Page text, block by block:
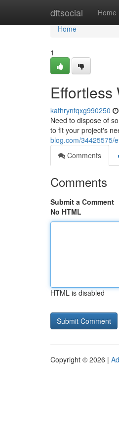
dftsocial Home
Home
Home
1
Effortless
kathrynfqxg990250
Need to dispose of
to fit your project's
blog.com/34425575/
Comments
Comments
Submit a Comment
No HTML
HTML is disabled
Copyright © 2026 |